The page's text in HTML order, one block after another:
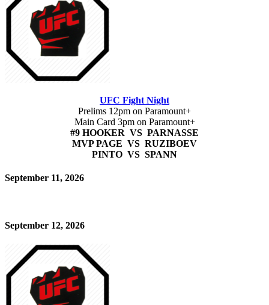
UFC Fight Night
Prelims 12pm on Paramount+
Main Card 3pm on Paramount+
#9 HOOKER VS PARNASSE
MVP PAGE VS RUZIBOEV
PINTO VS SPANN
September 11, 2026
September 12, 2026